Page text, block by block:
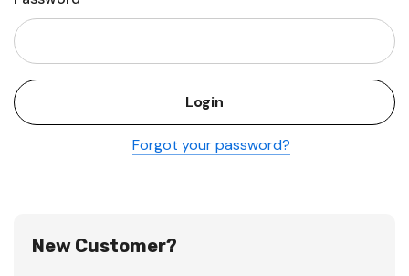
Forgot your password?
New Customer?